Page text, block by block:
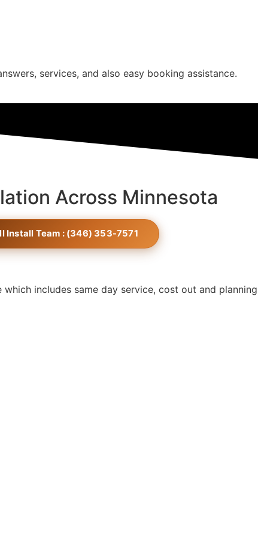
services, and also easy booking assistance.
Across Minnesota
Install Team : (346) 353-7571
includes same day service, cost out and